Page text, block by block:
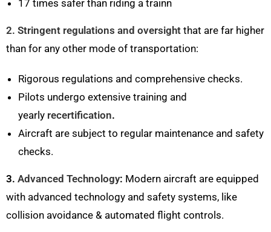
17 times safer than riding a trainn
2. Stringent regulations and oversight that are far higher
than for any other mode of transportation:
Rigorous regulations and comprehensive checks.
Pilots undergo extensive training and
yearly recertification.
Aircraft are subject to regular maintenance and safety
checks.
3. Advanced Technology: Modern aircraft are equipped
with advanced technology and safety systems, like
collision avoidance & automated flight controls.